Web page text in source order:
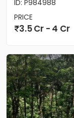
ID: P984988
PRICE
3.5 Cr - 4 Cr